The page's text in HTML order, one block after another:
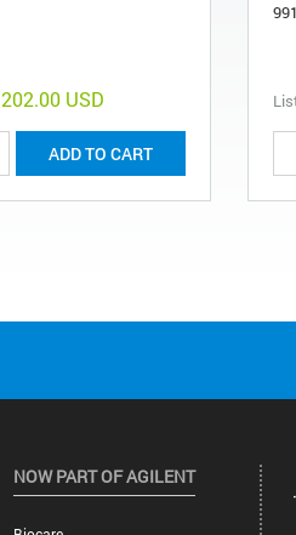
202.00 USD
ADD TO CART
NOW PART OF AGILENT